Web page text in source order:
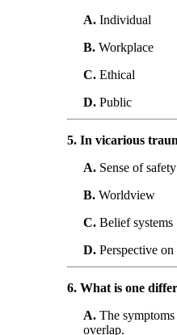
A. Individual
B. Workplace
C. Ethical
D. Public
5. In vicarious
A. Sense of safety
B. Worldview
C. Belief systems
D. Perspective
6. What is one
A. The
overlap.